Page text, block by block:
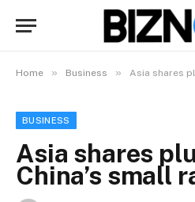
Home » Business » Asia shares
BUSINESS
Asia shares
China’s small